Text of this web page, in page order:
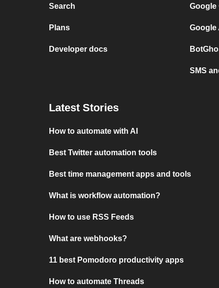
Search
Plans
Developer docs
Google
Google
SMS
Latest Stories
How to automate with AI
Best Twitter automation tools
Best time management apps and tools
What is workflow automation?
How to use RSS Feeds
What are webhooks?
11 best Pomodoro productivity apps
How to automate Threads